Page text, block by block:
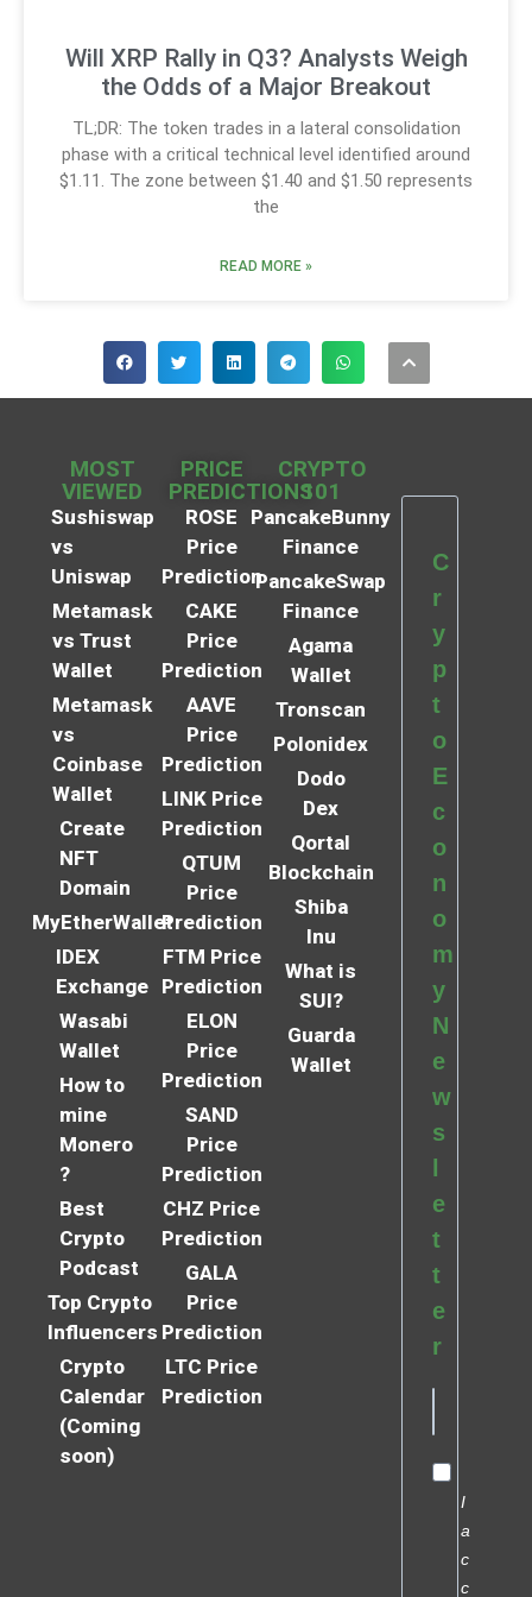
Will XRP Rally in Q3? Analysts Weigh
the Odds of a Major Breakout
TL;DR: The token trades in a lateral consolidation
phase with a critical technical level identified around
$1.11. The zone between $1.40 and $1.50 represents
the
READ MORE »
MOST
VIEWED
Sushiswap
vs
Uniswap
Metamask
vs Trust
Wallet
Metamask
vs
Coinbase
Wallet
Create
NFT
Domain
MyEtherWallet
IDEX
Exchange
Wasabi
Wallet
How to
mine
Monero
?
Best
Crypto
Podcast
Top Crypto
Influencers
Crypto
Calendar
(Coming
soon)
PRICE
PREDICTIONS
ROSE
Price
Prediction
CAKE
Price
Prediction
AAVE
Price
Prediction
LINK Price
Prediction
QTUM
Price
Prediction
FTM Price
Prediction
ELON
Price
Prediction
SAND
Price
Prediction
CHZ Price
Prediction
GALA
Price
Prediction
LTC Price
Prediction
CRYPTO
101
PancakeBunny
Finance
PancakeSwap
Finance
Agama
Wallet
Tronscan
Polonidex
Dodo
Dex
Qortal
Blockchain
Shiba
Inu
What is
SUI?
Guarda
Wallet
C
r
y
p
t
o
E
c
o
n
o
m
y
N
e
w
s
e
t
t
e
r
I
a
c
c